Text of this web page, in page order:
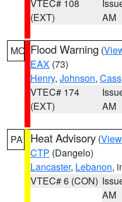
VTEC# 108
(EXT)
AM
MO Flood Warning (
EAX (73)
Henry, Johnson, Cass
VTEC# 174
(EXT)
AM
PA Heat Advisory (
CTP (Dangelo)
Lancaster, Lebanon,
VTEC# 6 (CON)
AM